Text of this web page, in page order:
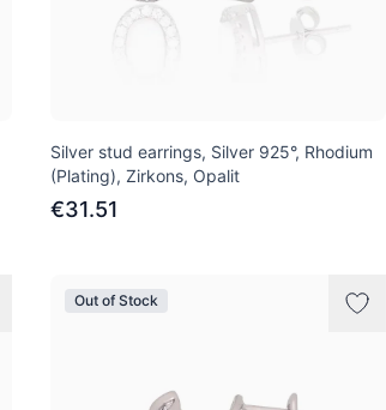
Silver stud earrings, Silver 925°, Rhodium
(Plating), Zirkons, Opalit
€31.51
Out of Stock